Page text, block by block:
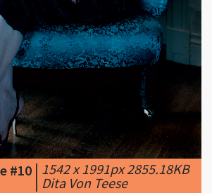
#10|1542 x 1991px 2855.18KB
|Dita Von Teese